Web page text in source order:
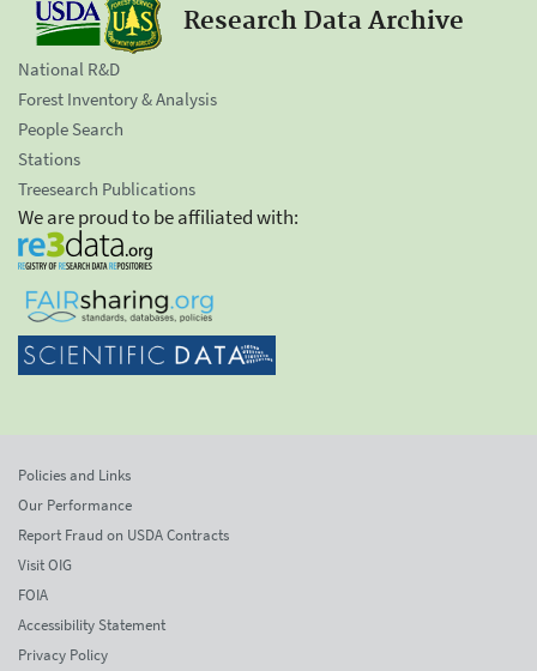
Research Data Archive
National R&D
Forest Inventory & Analysis
People Search
Stations
Treesearch Publications
We are proud to be affiliated with:
Policies and Links
Our Performance
Report Fraud on USDA Contracts
Visit OIG
FOIA
Accessibility Statement
Privacy Policy